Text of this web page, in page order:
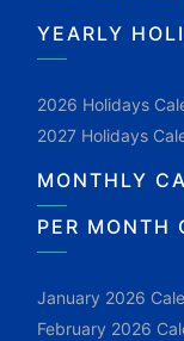
YEARLY
2026 Holidays
2027 Holidays
MONTHLY
PER MONTH
January 2026
February 2026